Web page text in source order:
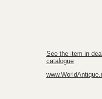
See the item in
catalogue